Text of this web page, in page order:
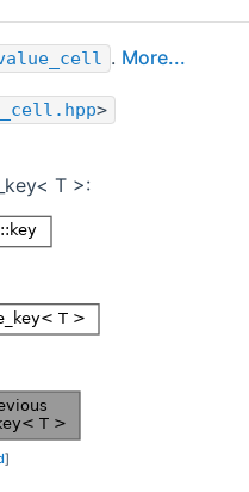
. More...
>
T >:
]